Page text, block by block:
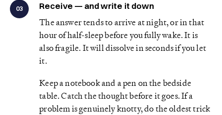
03 Receive — and write it down
The answer tends to arrive at night, or in that
hour of half-sleep before you fully wake. It is
also fragile. It will dissolve in seconds if you let
it.
Keep a notebook and a pen on the bedside
table. Catch the thought before it goes. If a
problem is genuinely knotty, do the oldest trick